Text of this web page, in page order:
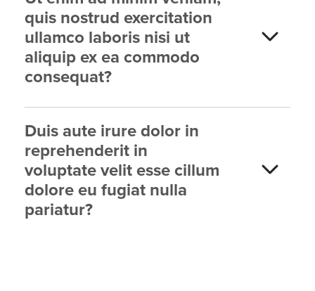
quis nostrud exercitation
ullamco laboris nisi ut
aliquip ex ea commodo
consequat?
Duis aute irure dolor in
reprehenderit in
voluptate velit esse cillum
dolore eu fugiat nulla
pariatur?